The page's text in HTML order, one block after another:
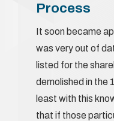
Process
It soon became
was very out of
listed for the
demolished in the
least with this
that if those